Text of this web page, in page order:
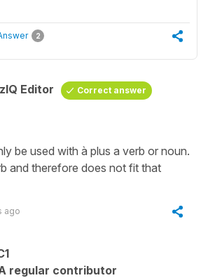
2
Editor Correct answer
be used with à plus a verb or noun.
and therefore does not fit that
ago
regular contributor